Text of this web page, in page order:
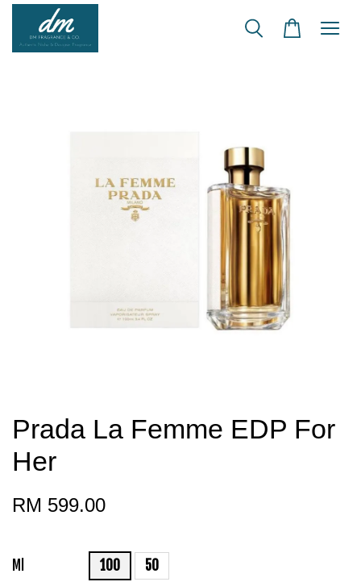
Prada La Femme EDP For
Her
RM 599.00
Ml 100 50